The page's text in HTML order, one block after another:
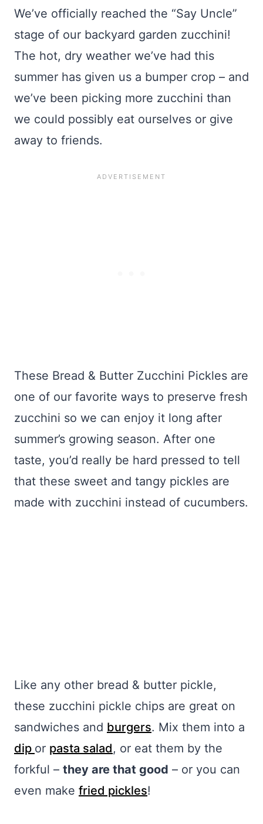
We’ve officially reached the “Say Uncle”
stage of our backyard garden zucchini!
The hot, dry weather we’ve had this
summer has given us a bumper crop – and
we’ve been picking more zucchini than
we could possibly eat ourselves or give
away to friends.
These Bread & Butter Zucchini Pickles are
one of our favorite ways to preserve fresh
zucchini so we can enjoy it long after
summer’s growing season. After one
taste, you’d really be hard pressed to tell
that these sweet and tangy pickles are
made with zucchini instead of cucumbers.
Like any other bread & butter pickle,
these zucchini pickle chips are great on
sandwiches and burgers. Mix them into a
dip or pasta salad, or eat them by the
forkful – they are that good – or you can
even make fried pickles!